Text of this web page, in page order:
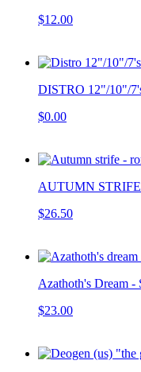
$12.00
DISTRO 12"/10"/
$0.00
AUTUMN
$26.50
Azathoth's Dream -
$23.00